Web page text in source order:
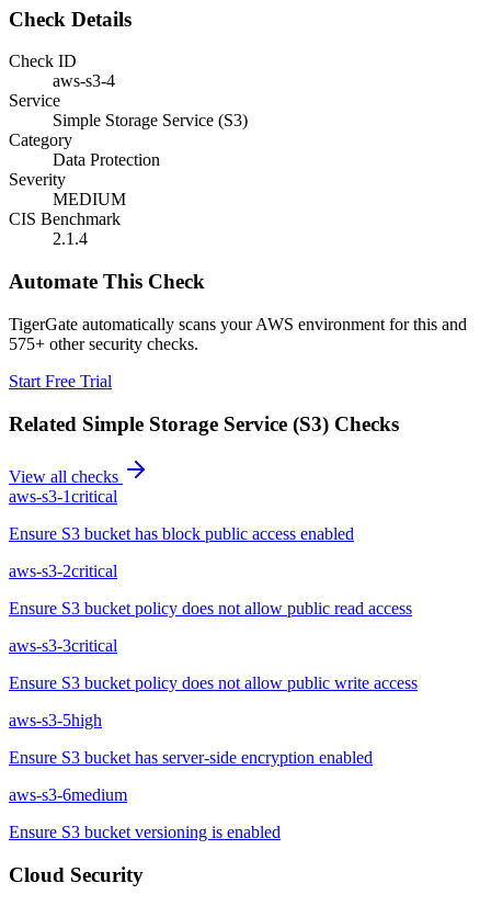
Check Details
Check ID
aws-s3-4
Service
Simple Storage Service (S3)
Category
Data Protection
Severity
MEDIUM
CIS Benchmark
2.1.4
Automate This Check
TigerGate automatically scans your AWS environment for this and
575+ other security checks.
Start Free Trial
Related Simple Storage Service (S3) Checks
View all checks
aws-s3-1critical
Ensure S3 bucket has block public access enabled
aws-s3-2critical
Ensure S3 bucket policy does not allow public read access
aws-s3-3critical
Ensure S3 bucket policy does not allow public write access
aws-s3-5high
Ensure S3 bucket has server-side encryption enabled
aws-s3-6medium
Ensure S3 bucket versioning is enabled
Cloud Security